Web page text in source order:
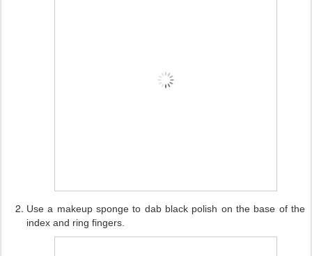
Use a makeup sponge to dab black polish on the base of the
index and ring fingers.